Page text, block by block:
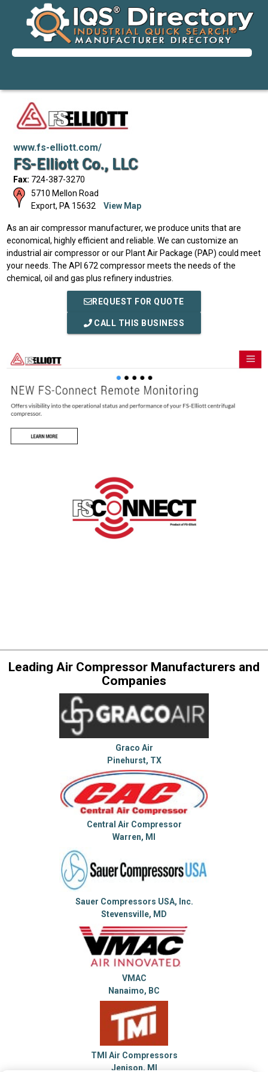
www.fs-elliott.com/
FS-Elliott Co., LLC
Fax: 724-387-3270
5710 Mellon Road
Export, PA 15632 View Map
As an air compressor manufacturer, we produce units that are
economical, highly efficient and reliable. We can customize an
industrial air compressor or our Plant Air Package (PAP) could meet
your needs. The API 672 compressor meets the needs of the
chemical, oil and gas plus refinery industries.
REQUEST FOR QUOTE
CALL THIS BUSINESS
Leading Air Compressor Manufacturers and
Companies
Graco Air
Pinehurst, TX
Central Air Compressor
Warren, MI
Sauer Compressors USA, Inc.
Stevensville, MD
VMAC
Nanaimo, BC
TMI Air Compressors
Jenison, MI